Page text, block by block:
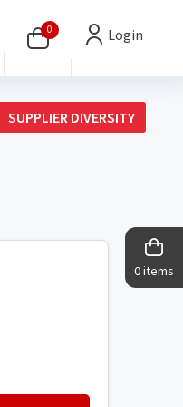
0 items
0 Login
SUPPLIER DIVERSITY